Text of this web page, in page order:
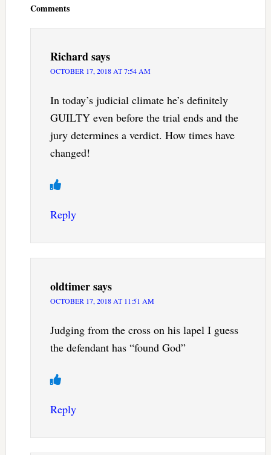
Comments
Richardsays
OCTOBER 17, 2018 AT 7:54 AM
In today’s judicial climate he’s definitely
GUILTY even before the trial ends and the
jury determines a verdict. How times have
changed!
Reply
oldtimersays
OCTOBER 17, 2018 AT 11:51 AM
Judging from the cross on his lapel I guess
the defendant has “found God”
Reply